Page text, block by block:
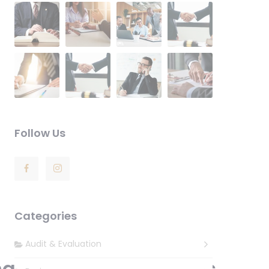
Follow Us
Categories
Audit & Evaluation